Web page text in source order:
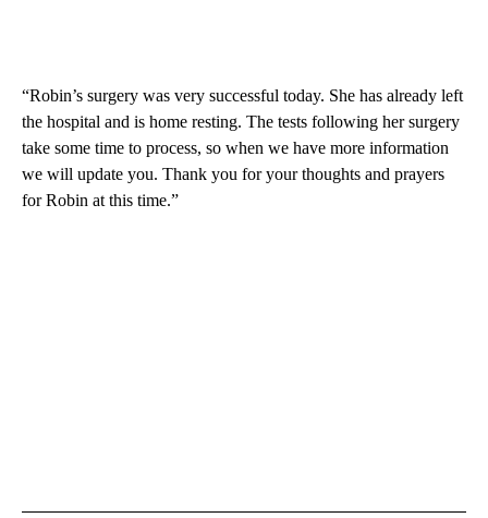
“Robin’s surgery was very successful today. She has already left
the hospital and is home resting. The tests following her surgery
take some time to process, so when we have more information
we will update you. Thank you for your thoughts and prayers
for Robin at this time.”